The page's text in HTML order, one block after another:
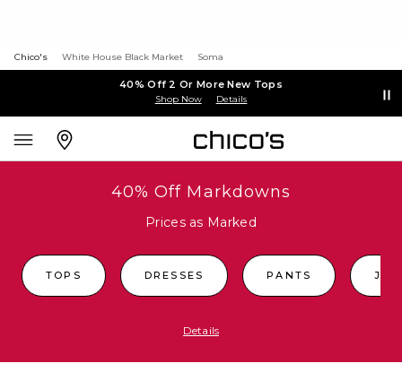
Chico's White House Black Market Soma
40% Off 2 Or More New Tops
Shop Now Details
40% Off Markdowns
Prices as Marked
TOPS DRESSES PANTS
Details